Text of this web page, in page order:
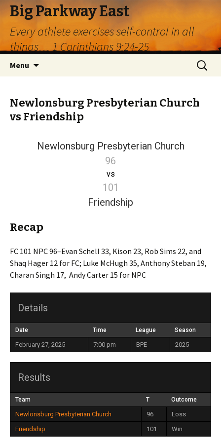
Big Parkway East
Every athlete exercises self-control in all
things… 1 Corinthians 9:24-25
Menu
Search
for:
Newlonsburg Presbyterian Church
vs Friendship
Newlonsburg Presbyterian Church
96
vs
101
Friendship
Recap
FC 101 NPC 96–Evan Schell 33, Kison 23, Rob Sims 22, and
Shaq Hager 12 for FC; Luke McHugh 35, Anthony Steban 19,
Charan Singh 17, Andy Carter 15 for NPC
Details
Date Time League Season
February 27, 2025 7:00 pm BPE 2025
Results
Team T Outcome
Newlonsburg Presbyterian Church 96
Loss
Friendship
101 Win